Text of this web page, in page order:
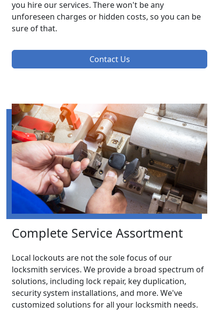
you hire our services. There won't be any
unforeseen charges or hidden costs, so you can be
sure of that.
Contact Us
Complete Service Assortment
Local lockouts are not the sole focus of our
locksmith services. We provide a broad spectrum of
solutions, including lock repair, key duplication,
security system installations, and more. We've
customized solutions for all your locksmith needs.